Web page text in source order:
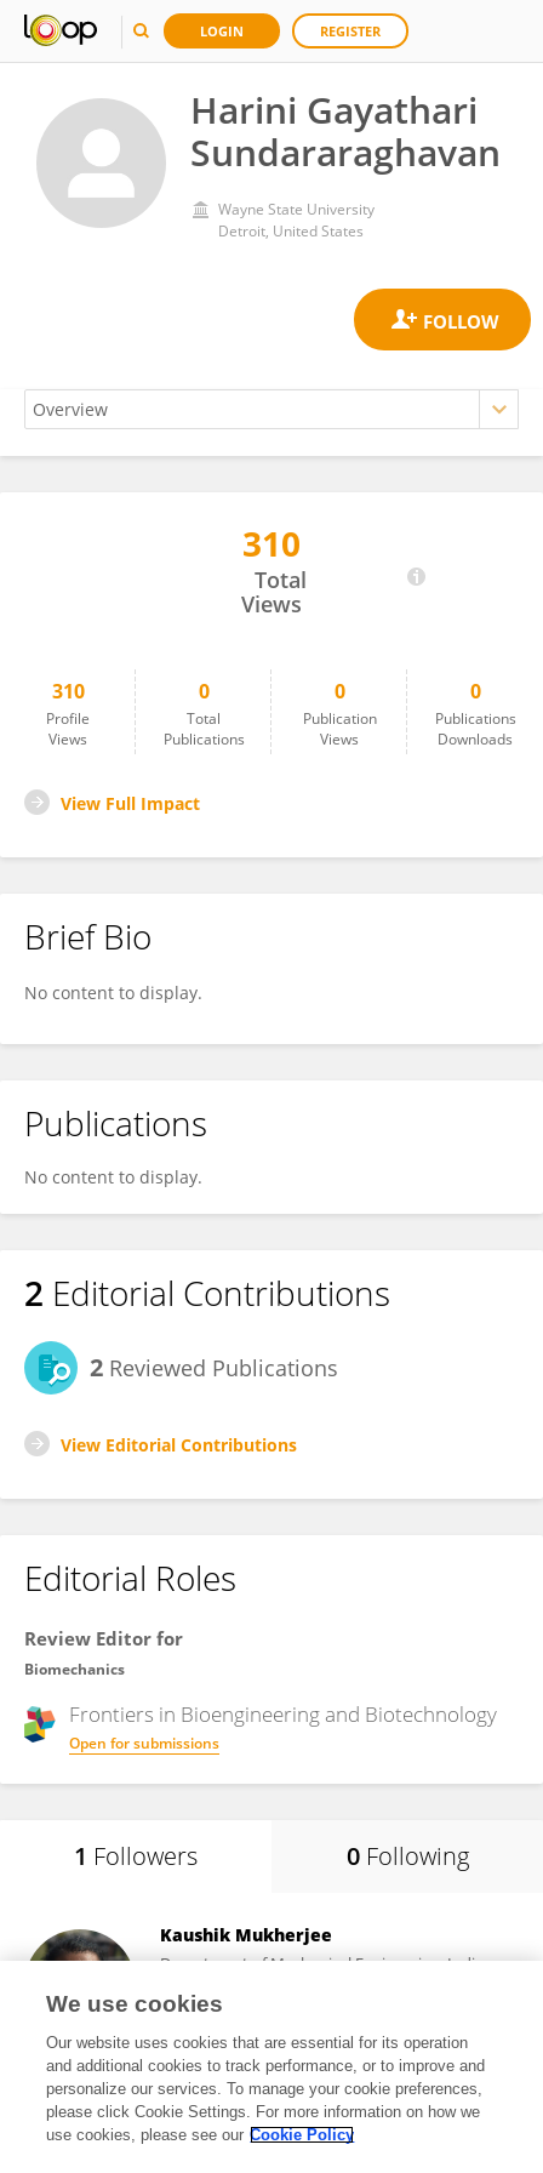
LOGIN REGISTER
Harini Gayathari
Sundararaghavan
Wayne State University
Detroit, United States
Harini Sundararaghavan310
Total
Views
310
Profile
Views
0
Total
Publications
0
Publication
Views
0
Publications
Downloads
View Full Impact
Brief Bio
No content to display.
Publications
No content to display.
2 Editorial Contributions
2 Reviewed Publications
View Editorial Contributions
Editorial Roles
Review Editor for
Biomechanics
Frontiers in Bioengineering and Biotechnology
Open for submissions
1 Followers 0 Following
Kaushik Mukherjee
Department of Mechanical Engineering, Indian
New Delhi, India
182 views 41 publications
We use cookies
Our website uses cookies that are essential for its operation
and additional cookies to track performance, or to improve and
personalize our services. To manage your cookie preferences,
please click Cookie Settings. For more information on how we
use cookies, please see our Cookie Policy